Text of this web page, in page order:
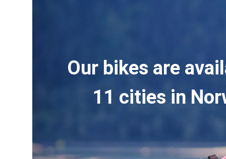
Our bikes are
11 cities in